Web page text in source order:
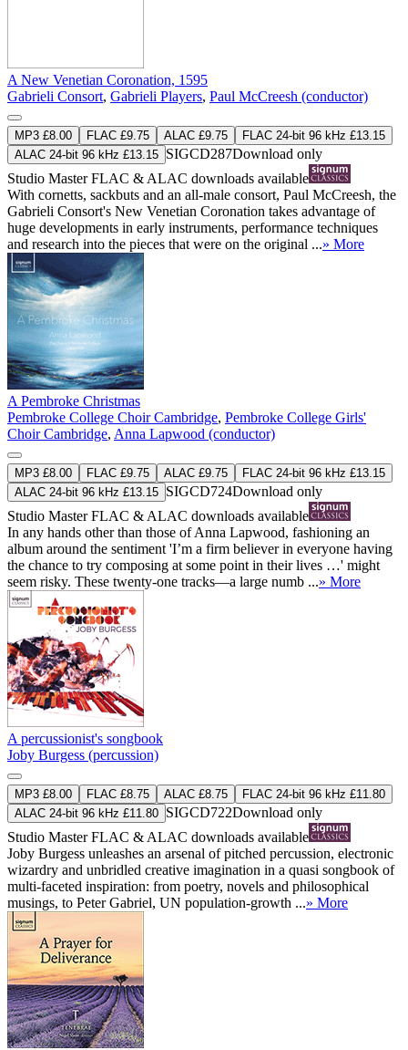
A New Venetian Coronation, 1595
Gabrieli Consort, Gabrieli Players, Paul McCreesh (conductor)
MP3 £8.00 FLAC £9.75 ALAC £9.75
FLAC 24-bit 96 kHz £13.15
ALAC 24-bit 96 kHz £13.15 SIGCD287Download only
Studio MasterFLAC & ALAC downloads available
With cornetts, sackbuts and an all-male consort, Paul McCreesh, the
Gabrieli Consort's New Venetian Coronation takes advantage of
huge developments in early instruments, performance techniques
and research into the pieces that were on the original ...» More
A Pembroke Christmas
Pembroke College Choir Cambridge, Pembroke College Girls'
Choir Cambridge, Anna Lapwood (conductor)
MP3 £8.00 FLAC £9.75 ALAC £9.75
FLAC 24-bit 96 kHz £13.15
ALAC 24-bit 96 kHz £13.15 SIGCD724Download only
Studio MasterFLAC & ALAC downloads available
In any hands other than those of Anna Lapwood, fashioning an
album around the sentiment 'I’m a firm believer in everyone having
the chance to try composing at some point in their lives …' might
seem risky. These twenty-one tracks—a large numb ...» More
A percussionist's songbook
Joby Burgess (percussion)
MP3 £8.00 FLAC £8.75 ALAC £8.75
FLAC 24-bit 96 kHz £11.80
ALAC 24-bit 96 kHz £11.80 SIGCD722Download only
Studio MasterFLAC & ALAC downloads available
Joby Burgess unleashes an arsenal of pitched percussion, electronic
wizardry and unbridled creative imagination in a quasi songbook of
multi-faceted inspiration: from poetry, novels and philosophical
musings, to Peter Gabriel, UN population-growth ...» More